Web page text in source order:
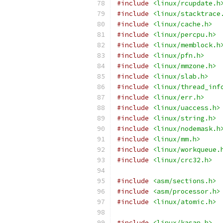
#include
<linux/rcupdate.h>
#include
<linux/
#include
<linux/cache.h>
#include
<linux/percpu.h>
#include
<linux/memblock.h>
#include
<linux/pfn.h>
#include
<linux/mmzone.h>
#include
<linux/slab.h>
#include
<linux/
#include
<linux/err.h>
#include
<linux/uaccess.h>
#include
<linux/string.h>
#include
<linux/nodemask.h>
#include
<linux/mm.h>
#include
<linux/
#include
<linux/crc32.h>
#include
<asm/sections.h>
#include
<asm/processor.h>
#include
<linux/atomic.h>